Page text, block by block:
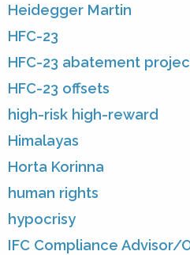
Heidegger Martin
HFC-23
HFC-23 abatement
HFC-23 offsets
high-risk high-reward
Himalayas
Horta Korinna
human rights
hypocrisy
IFC Compliance Advisor/